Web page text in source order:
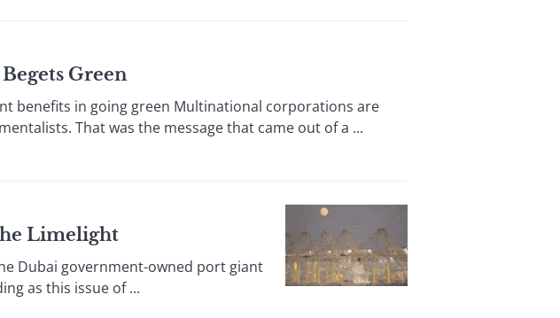
Green
benefits in going green Multinational corporations are
That was the message that came out of a ...
Limelight
Dubai government-owned port giant
as this issue of ...